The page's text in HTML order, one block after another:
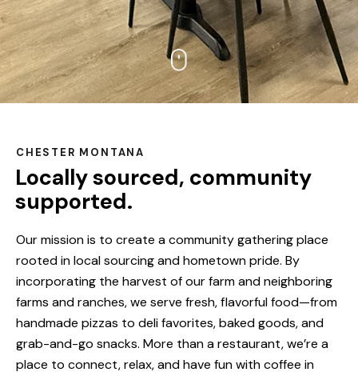
CHESTER MONTANA
Locally sourced, community
supported.
Our mission is to create a community gathering place
rooted in local sourcing and hometown pride. By
incorporating the harvest of our farm and neighboring
farms and ranches, we serve fresh, flavorful food—from
handmade pizzas to deli favorites, baked goods, and
grab-and-go snacks. More than a restaurant, we’re a
place to connect, relax, and have fun with coffee in